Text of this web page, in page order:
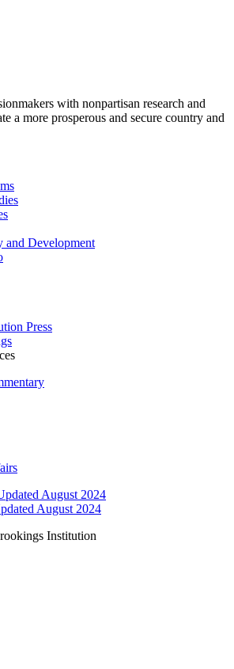
with nonpartisan research and
a more prosperous and secure country and
and Development
Press
August 2024
August 2024
Institution